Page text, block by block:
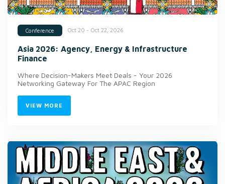
Conference Oct 20 - Oct 22, 2026
Asia 2026: Agency, Energy & Infrastructure
Finance
Where Decision-Makers Meet Deals - Your 2026
Networking Gateway For The APAC Region
VIEW MORE